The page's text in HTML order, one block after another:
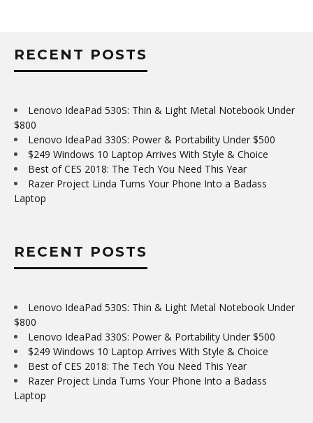
RECENT POSTS
Lenovo IdeaPad 530S: Thin & Light Metal Notebook Under
$800
Lenovo IdeaPad 330S: Power & Portability Under $500
$249 Windows 10 Laptop Arrives With Style & Choice
Best of CES 2018: The Tech You Need This Year
Razer Project Linda Turns Your Phone Into a Badass
Laptop
RECENT POSTS
Lenovo IdeaPad 530S: Thin & Light Metal Notebook Under
$800
Lenovo IdeaPad 330S: Power & Portability Under $500
$249 Windows 10 Laptop Arrives With Style & Choice
Best of CES 2018: The Tech You Need This Year
Razer Project Linda Turns Your Phone Into a Badass
Laptop